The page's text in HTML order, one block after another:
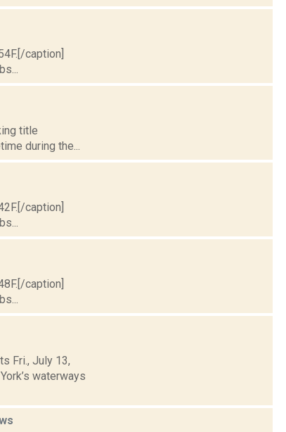
caption]
title
during the...
caption]
caption]
Fri., July 13,
waterways